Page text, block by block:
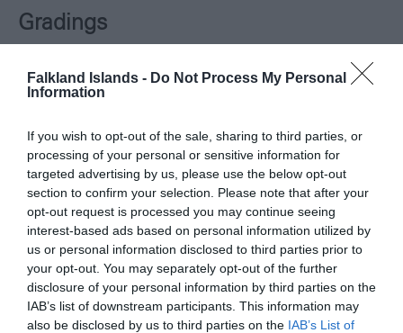
Falkland Islands - Do Not Process My Personal
Information
If you wish to opt-out of the sale, sharing to third parties, or
processing of your personal or sensitive information for
targeted advertising by us, please use the below opt-out
section to confirm your selection. Please note that after your
opt-out request is processed you may continue seeing
interest-based ads based on personal information utilized by
us or personal information disclosed to third parties prior to
your opt-out. You may separately opt-out of the further
disclosure of your personal information by third parties on the
IAB’s list of downstream participants. This information may
also be disclosed by us to third parties on the IAB’s List of
Gradings
Follow Us